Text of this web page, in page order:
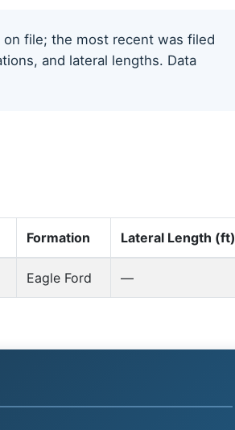
on file; the most recent was filed
and lateral lengths. Data
Formation Lateral Length (ft)
Eagle Ford —